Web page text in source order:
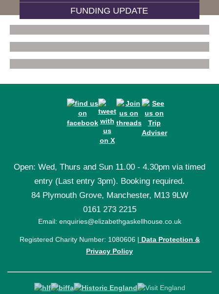
FUNDING UPDATE
Open: Wed, Thurs and Sun 11.00 - 4.30pm via timed
entry (Last entry 3pm). Booking required.
84 Plymouth Grove, Manchester, M13 9LW
0161 273 2215
Email: enquiries@elizabethgaskellhouse.co.uk
Registered Charity Number: 1080606 | Data Protection &
Privacy Policy